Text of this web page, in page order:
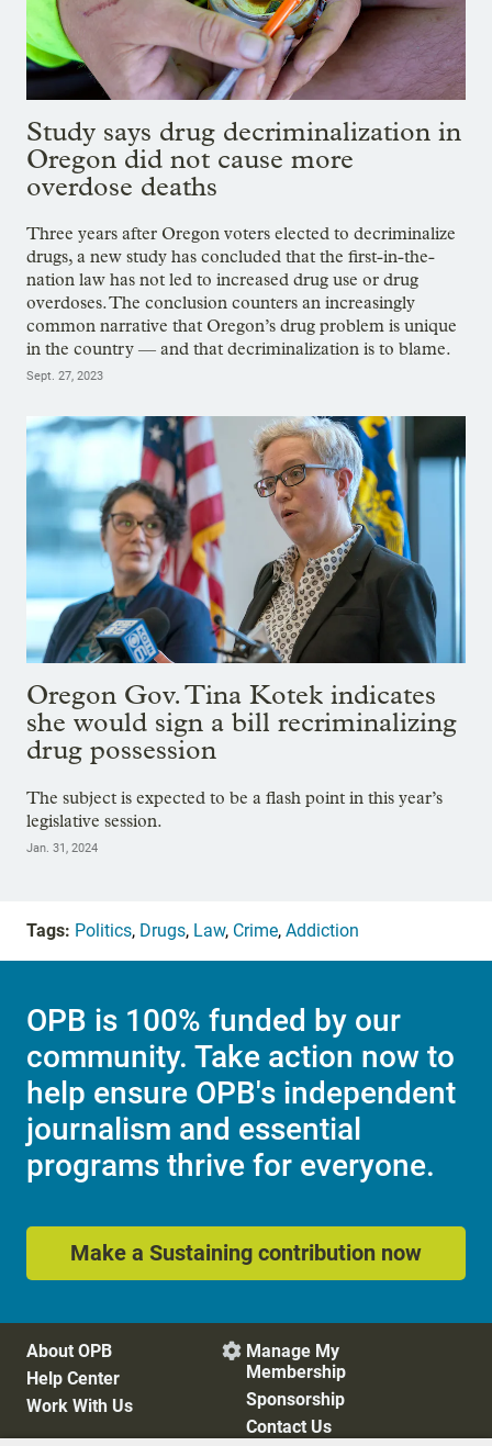
Study says drug decriminalization in
Oregon did not cause more
overdose deaths
Three years after Oregon voters elected to decriminalize
drugs, a new study has concluded that the first-in-the-
nation law has not led to increased drug use or drug
overdoses. The conclusion counters an increasingly
common narrative that Oregon’s drug problem is unique
in the country — and that decriminalization is to blame.
Sept. 27, 2023
Oregon Gov. Tina Kotek indicates
she would sign a bill recriminalizing
drug possession
The subject is expected to be a flash point in this year’s
legislative session.
Jan. 31, 2024
Tags: Politics, Drugs, Law, Crime, Addiction
OPB is 100% funded by our
community. Take action now to
help ensure OPB's independent
journalism and essential
programs thrive for everyone.
Make a Sustaining contribution now
About OPB
Help Center
Work With Us
 Manage My
Membership
Sponsorship
Contact Us